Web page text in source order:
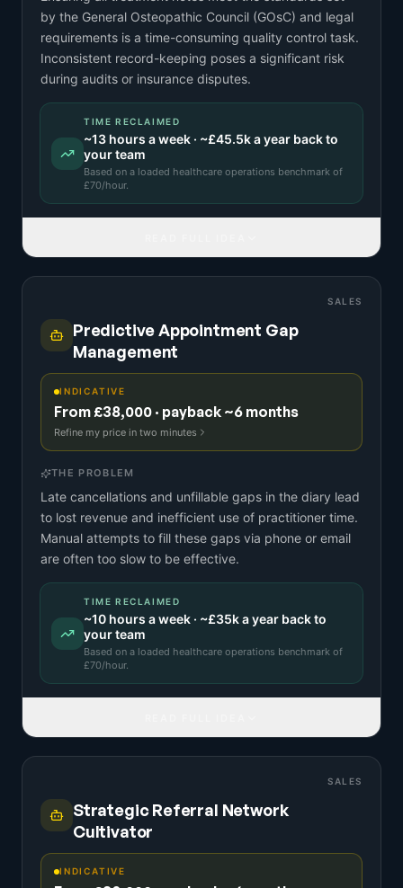
by the General Osteopathic Council (GOsC) and legal
requirements is a time-consuming quality control task.
Inconsistent record-keeping poses a significant risk
during audits or insurance disputes.
TIME RECLAIMED
~13 hours a week · ~£45.5ka year back to
your team
Based on a loaded healthcare operations benchmark of
£70/hour.
SALES
Predictive Appointment Gap
Management
INDICATIVE
From £38,000 · payback ~6 months
Refine my price in two minutes
THE PROBLEM
Late cancellations and unfillable gaps in the diary lead
to lost revenue and inefficient use of practitioner time.
Manual attempts to fill these gaps via phone or email
are often too slow to be effective.
TIME RECLAIMED
~10 hours a week · ~£35ka year back to
your team
Based on a loaded healthcare operations benchmark of
£70/hour.
SALES
Strategic Referral Network
Cultivator
INDICATIVE